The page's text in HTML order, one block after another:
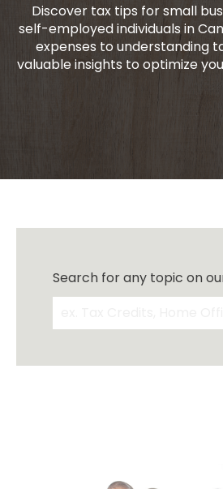
Discover tax tips for small
self-employed individuals in
expenses to understanding
valuable insights to optimize
Search for any topic on